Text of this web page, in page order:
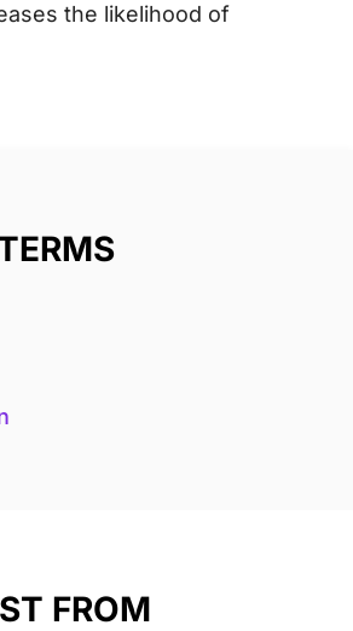
the likelihood of
FROM